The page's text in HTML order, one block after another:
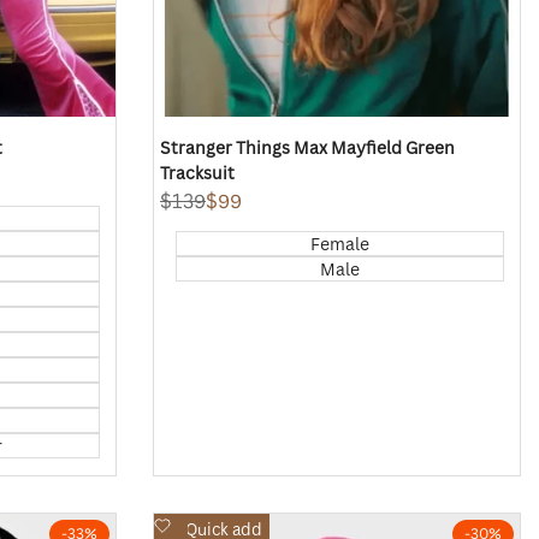
Stranger Things Max Mayfield Green
Tracksuit
Regular
$139Sale
$99
Female
Male
-33% -30%
Quick add
Add